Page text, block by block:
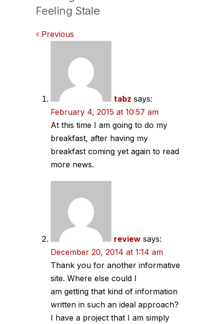
Feeling Stale
Comments
navigation
Previous
tabz says:
February 4, 2015 at 10:57 am
At this time I am going to do my
breakfast, after having my
breakfast coming yet again to read
more news.
review says:
December 20, 2014 at 1:14 am
Thank you for another informative
site. Where else could I
am getting that kind of information
written in such an ideal approach?
I have a project that I am simply